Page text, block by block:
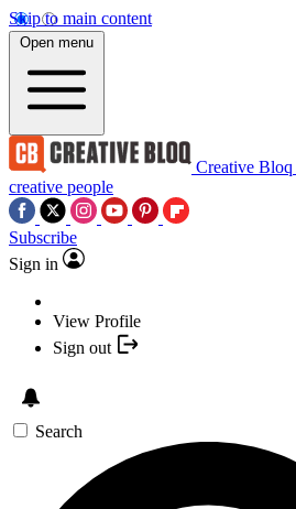
Skip to main content
Open menu
Creative Bloq
creative people
Subscribe
Sign in
View Profile
Sign out
Search